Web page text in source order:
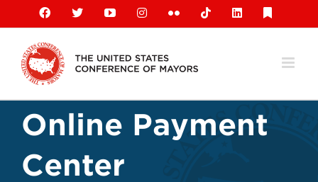
content
Facebook
X YouTubeInstagramFlickr TiktokLinkedIn
Online Payment
Center